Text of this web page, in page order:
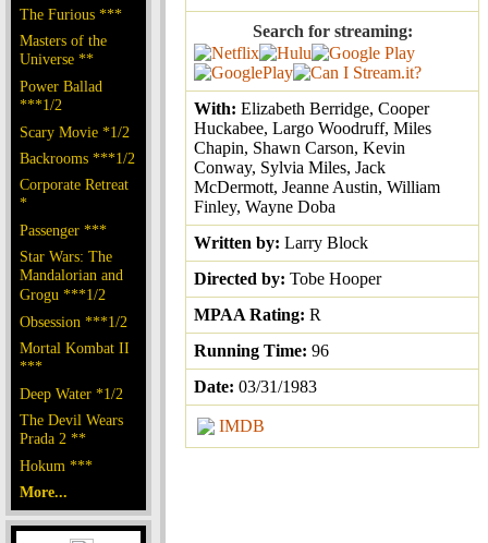
The Furious ***
Masters of the
Universe **
Power Ballad
***1/2
Scary Movie *1/2
Backrooms ***1/2
Corporate Retreat
*
Passenger ***
Star Wars: The
Mandalorian and
Grogu ***1/2
Obsession ***1/2
Mortal Kombat II
***
Deep Water *1/2
The Devil Wears
Prada 2 **
Hokum ***
More...
Search for streaming:
With: Elizabeth Berridge, Cooper
Huckabee, Largo Woodruff, Miles
Chapin, Shawn Carson, Kevin
Conway, Sylvia Miles, Jack
McDermott, Jeanne Austin, William
Finley, Wayne Doba
Written by: Larry Block
Directed by: Tobe Hooper
MPAA Rating: R
Running Time: 96
Date: 03/31/1983
IMDB